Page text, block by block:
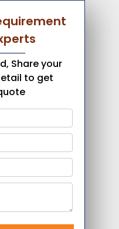
Share your
to get